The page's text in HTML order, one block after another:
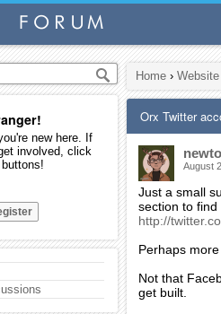
new here. If
involved, click
Home › Website
Orx Twitter
August
Just a small
section to
http://
Perhaps
Not that
get built.